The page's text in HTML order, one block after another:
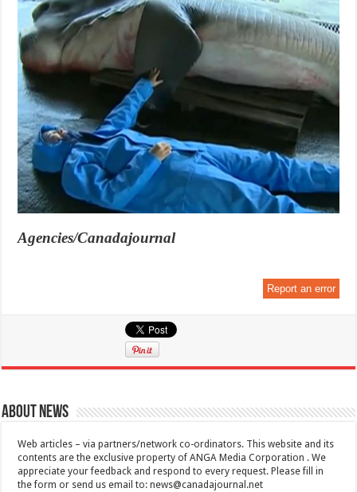
Agencies/Canadajournal
Report an error
About News
Web articles – via partners/network co-ordinators. This website and its
contents are the exclusive property of ANGA Media Corporation . We
appreciate your feedback and respond to every request. Please fill in
the form or send us email to:news@canadajournal.net